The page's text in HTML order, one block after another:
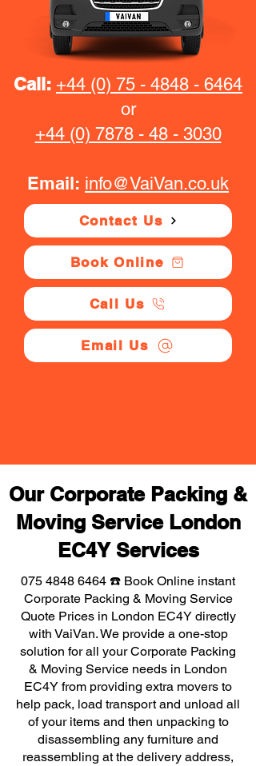
Call: +44 (0) 75 - 4848 - 6464
or
+44 (0) 7878 - 48 - 3030
Email: info@VaiVan.co.uk
Contact Us
Book Online
Call Us
Email Us
Our Corporate Packing &
Moving Service London
EC4Y Services
075 4848 6464 ☎️ Book Online instant
Corporate Packing & Moving Service
Quote Prices in London EC4Y directly
with VaiVan. We provide a one-stop
solution for all your Corporate Packing
& Moving Service needs in London
EC4Y from providing extra movers to
help pack, load transport and unload all
of your items and then unpacking to
disassembling any furniture and
reassembling at the delivery address,